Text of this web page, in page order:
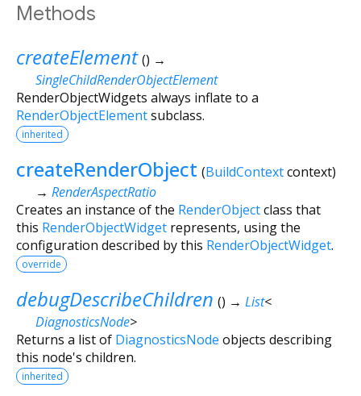
Methods
createElement () →
SingleChildRenderObjectElement
RenderObjectWidgets always inflate to a
RenderObjectElementsubclass.
inherited
createRenderObject (BuildContextcontext)
→ RenderAspectRatio
Creates an instance of the RenderObjectclass that
this RenderObjectWidget represents, using the
configuration described by this RenderObjectWidget.
override
debugDescribeChildren () → List<
DiagnosticsNode>
Returns a list of DiagnosticsNode objects describing
this node's children.
inherited